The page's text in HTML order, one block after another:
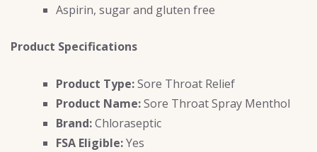
Aspirin, sugar and gluten free
Product Specifications
Product Type:Sore Throat Relief
Product Name:Sore Throat Spray Menthol
Brand:Chloraseptic
FSA Eligible:Yes